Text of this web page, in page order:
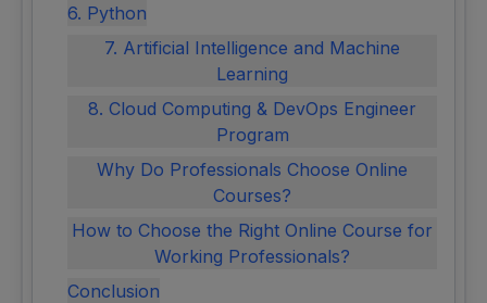
6. Python
7. Artificial Intelligence and Machine
Learning
8. Cloud Computing & DevOps Engineer
Program
Why Do Professionals Choose Online
Courses?
How to Choose the Right Online Course for
Working Professionals?
Conclusion